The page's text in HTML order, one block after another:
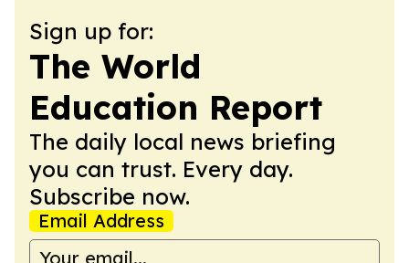
Sign up for:
The World
Education Report
The daily local news briefing
you can trust. Every day.
Subscribe now.
Email Address